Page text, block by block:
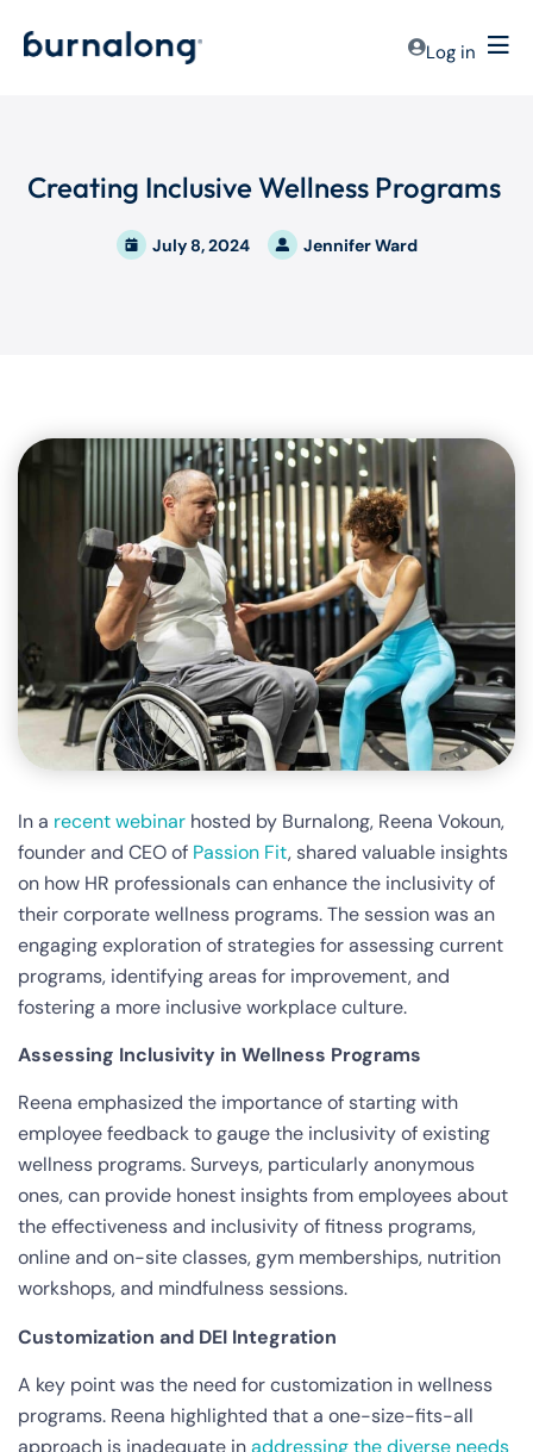
Log in
Creating Inclusive Wellness Programs
July 8, 2024 Jennifer Ward
In a recent webinar hosted by Burnalong, Reena Vokoun,
founder and CEO of Passion Fit, shared valuable insights
on how HR professionals can enhance the inclusivity of
their corporate wellness programs. The session was an
engaging exploration of strategies for assessing current
programs, identifying areas for improvement, and
fostering a more inclusive workplace culture.
Assessing Inclusivity in Wellness Programs
Reena emphasized the importance of starting with
employee feedback to gauge the inclusivity of existing
wellness programs. Surveys, particularly anonymous
ones, can provide honest insights from employees about
the effectiveness and inclusivity of fitness programs,
online and on-site classes, gym memberships, nutrition
workshops, and mindfulness sessions.
Customization and DEI Integration
A key point was the need for customization in wellness
programs. Reena highlighted that a one-size-fits-all
approach is inadequate inaddressing the diverse needs